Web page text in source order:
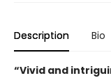
Description Bio
“Vivid and